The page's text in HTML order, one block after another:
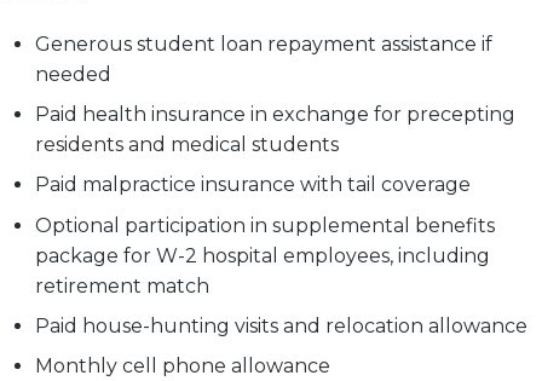
Generous student loan repayment assistance if
needed
Paid health insurance in exchange for precepting
residents and medical students
Paid malpractice insurance with tail coverage
Optional participation in supplemental benefits
package for W-2 hospital employees, including
retirement match
Paid house-hunting visits and relocation allowance
Monthly cell phone allowance